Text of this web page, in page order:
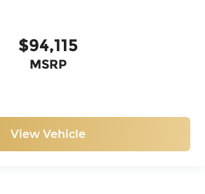
$94,115
MSRP
View Vehicle